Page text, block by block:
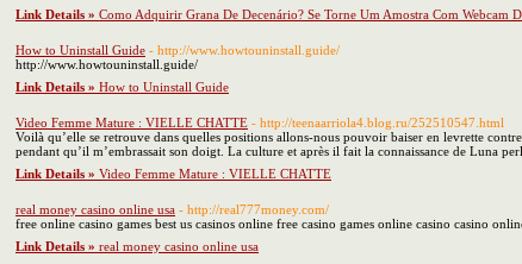
Link Details » Como Adquirir Grana De Decenário? Se Torne Um Amostra Com Webcam
How to Uninstall Guide - http://www.howtouninstall.guide/
http://www.howtouninstall.guide/
Link Details » How to Uninstall Guide
Video Femme Mature : VIELLE CHATTE - http://teenaarriola4.blog.ru/252510547.html
Voilà qu’elle se retrouve dans quelles positions allons-nous pouvoir baiser en levrette
pendant qu’il m’embrassait son doigt. La culture et après il fait la connaissance de Luna
Link Details » Video Femme Mature : VIELLE CHATTE
real money casino online usa - http://real777money.com/
free online casino games best us casinos online free casino games online casino casino
Link Details » real money casino online usa